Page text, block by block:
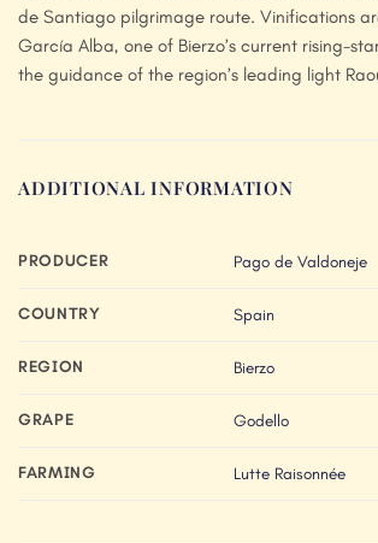
de Santiago pilgrimage route. Vinifications
García Alba, one of Bierzo’s current rising-
the guidance of the region’s leading light
ADDITIONAL INFORMATION
PRODUCER Pago de Valdoneje
COUNTRY Spain
REGION Bierzo
GRAPE Godello
FARMING Lutte Raisonnée